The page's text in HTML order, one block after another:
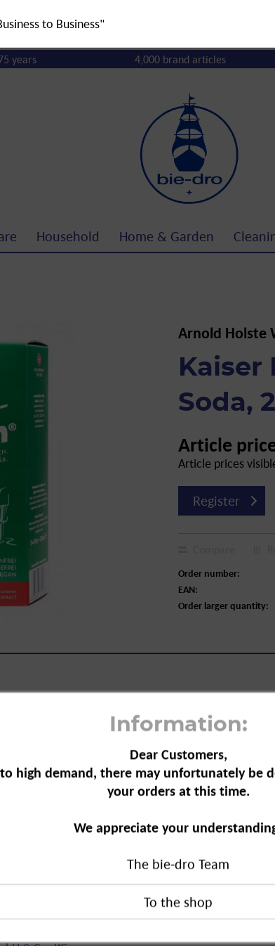
years 4,000 brand articles
Household Home & Garden
Arnold Holste
Soda,
Article
Article prices
Register
Order number:
EAN:
Order larger quantity:
250 g"
for the kitchen, home and travel. It can
powder and for making effervescent
mildly alkaline.
carbonate.
g"
Information:
Dear Customers,
high demand, there may unfortunately be
your orders at this time.
We appreciate your
The bie-dro Team
to Business"